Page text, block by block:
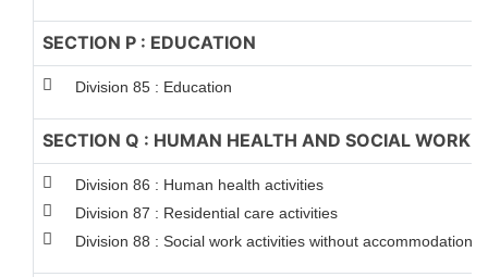
SECTION P : EDUCATION
Division 85 : Education
SECTION Q : HUMAN HEALTH AND SOCIAL WORK
Division 86 : Human health activities
Division 87 : Residential care activities
Division 88 : Social work activities without accommodation